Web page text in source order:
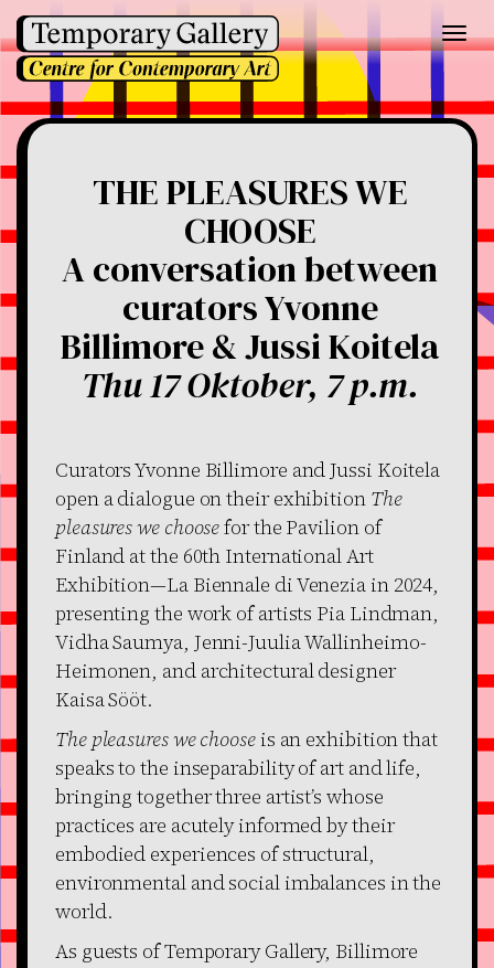
THE PLEASURES WE
CHOOSE
A conversation between
curators Yvonne
Billimore & Jussi Koitela
Thu 17 Oktober, 7 p.m.
Curators Yvonne Billimore and Jussi Koitela
open a dialogue on their exhibition The
pleasures we choosefor the Pavilion of
Finland at the 60th International Art
Exhibition—La Biennale di Venezia in 2024,
presenting the work of artists Pia Lindman,
Vidha Saumya, Jenni-Juulia Wallinheimo-
Heimonen, and architectural designer
Kaisa Sööt.
The pleasures we chooseis an exhibition that
speaks to the inseparability of art and life,
bringing together three artist’s whose
practices are acutely informed by their
embodied experiences of structural,
environmental and social imbalances in the
world.
As guests of Temporary Gallery, Billimore